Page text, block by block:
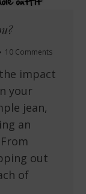
10 Comments
impact
your
jean,
an
out
of